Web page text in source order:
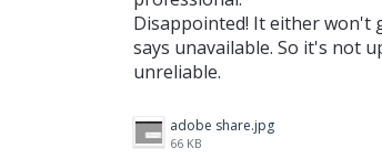
Disappointed! It either won't
says unavailable. So it's not
unreliable.
adobe share.jpg
66 KB